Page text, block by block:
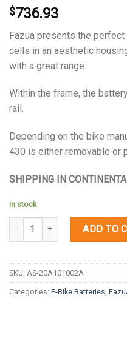
$736.93
Fazua presents the
cells in an aesthetic
with a great range.
Within the frame, the
rail.
Depending on the bike
430 is either removable or
SHIPPING IN
In stock
Quantity ADD TO
SKU: AS-20A101002A
Categories: E-Bike Batteries,